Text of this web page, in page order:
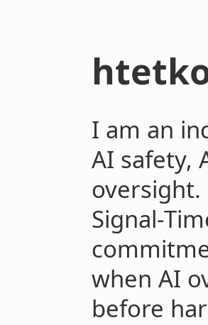
I am an
AI safety,
Signal-
when AI
before